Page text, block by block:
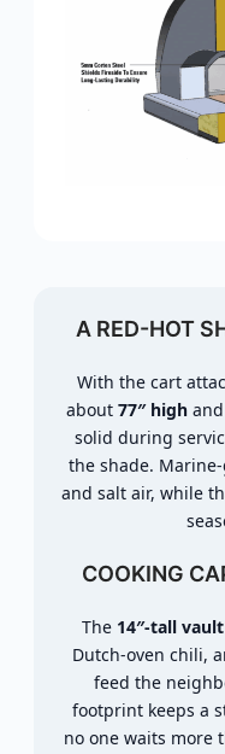
A RED-HOT
With the cart
about 77″ high
solid during
the shade.
and salt air, while
COOKING
The 14″-tall vault
Dutch-oven chili,
feed the
footprint keeps a
no one waits more